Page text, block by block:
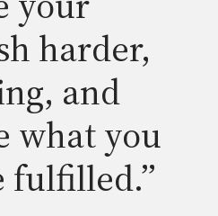
harder,
and
what you
fulfilled.”